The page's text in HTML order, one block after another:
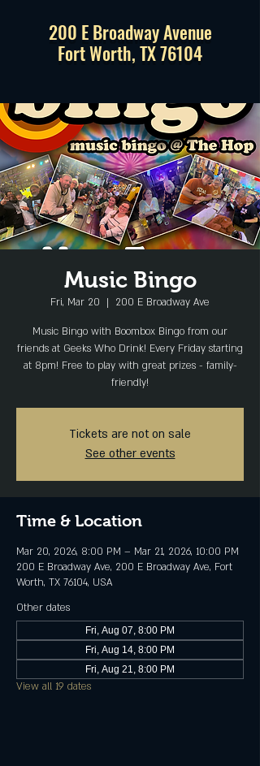
200 E Broadway Avenue
Fort Worth, TX 76104
Music Bingo
Fri, Mar 20
  |
200 E Broadway Ave
Music Bingo with Boombox Bingo from our
friends at Geeks Who Drink! Every Friday starting
at 8pm! Free to play with great prizes - family-
friendly!
Tickets are not on sale
See other events
Time & Location
Mar 20, 2026, 8:00 PM – Mar 21, 2026, 10:00 PM
200 E Broadway Ave, 200 E Broadway Ave, Fort
Worth, TX 76104, USA
Other dates
Fri, Aug 07, 8:00 PM
Fri, Aug 14, 8:00 PM
Fri, Aug 21, 8:00 PM
View all 19 dates